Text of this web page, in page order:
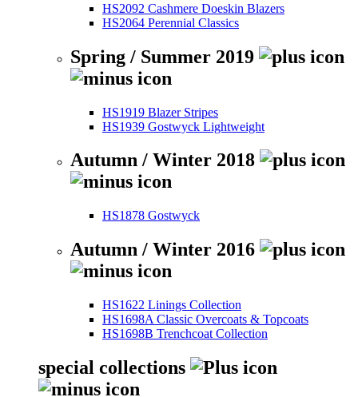
HS2092 Cashmere Doeskin Blazers
HS2064 Perennial Classics
Spring / Summer 2019
HS1919 Blazer Stripes
HS1939 Gostwyck Lightweight
Autumn / Winter 2018
HS1878 Gostwyck
Autumn / Winter 2016
HS1622 Linings Collection
HS1698A Classic Overcoats & Topcoats
HS1698B Trenchcoat Collection
special collections